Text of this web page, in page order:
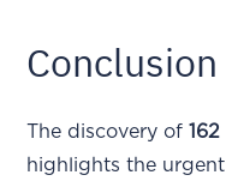
Conclusion
The discovery of
highlights the